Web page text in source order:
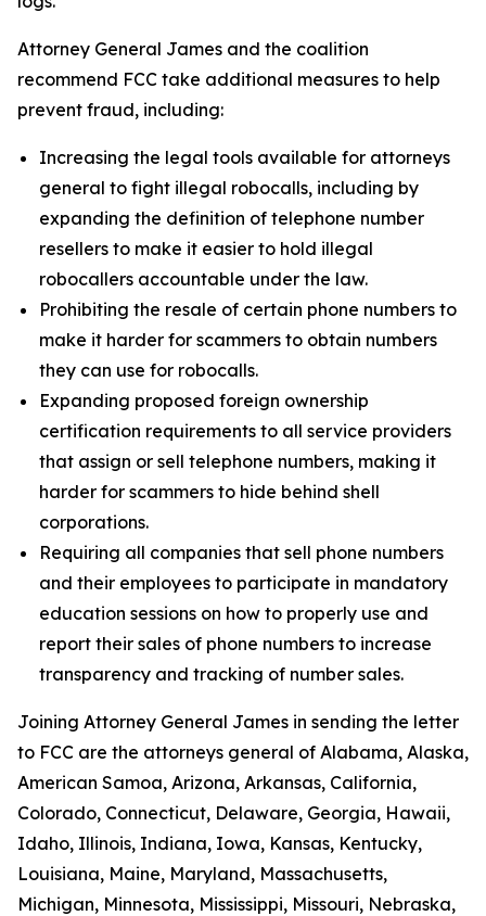
Attorney General James and the coalition
recommend FCC take additional measures to help
prevent fraud, including:
Increasing the legal tools available for attorneys
general to fight illegal robocalls, including by
expanding the definition of telephone number
resellers to make it easier to hold illegal
robocallers accountable under the law.
Prohibiting the resale of certain phone numbers to
make it harder for scammers to obtain numbers
they can use for robocalls.
Expanding proposed foreign ownership
certification requirements to all service providers
that assign or sell telephone numbers, making it
harder for scammers to hide behind shell
corporations.
Requiring all companies that sell phone numbers
and their employees to participate in mandatory
education sessions on how to properly use and
report their sales of phone numbers to increase
transparency and tracking of number sales.
Joining Attorney General James in sending the letter
to FCC are the attorneys general of Alabama, Alaska,
American Samoa, Arizona, Arkansas, California,
Colorado, Connecticut, Delaware, Georgia, Hawaii,
Idaho, Illinois, Indiana, Iowa, Kansas, Kentucky,
Louisiana, Maine, Maryland, Massachusetts,
Michigan, Minnesota, Mississippi, Missouri, Nebraska,